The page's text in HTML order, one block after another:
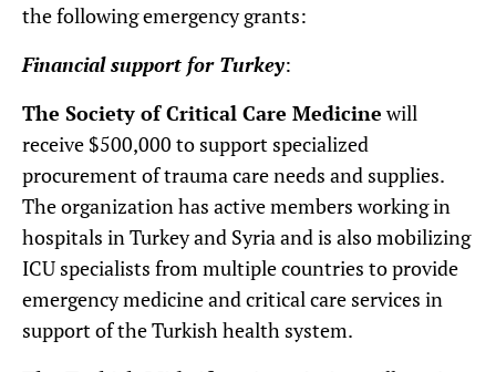
the following emergency grants:
Financial support for Turkey:
The Society of Critical Care Medicinewill
receive $500,000 to support specialized
procurement of trauma care needs and supplies.
The organization has active members working in
hospitals in Turkey and Syria and is also mobilizing
ICU specialists from multiple countries to provide
emergency medicine and critical care services in
support of the Turkish health system.